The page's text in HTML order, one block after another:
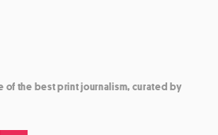
of the best print journalism, curated by